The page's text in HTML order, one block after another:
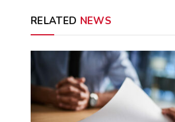
RELATED NEWS